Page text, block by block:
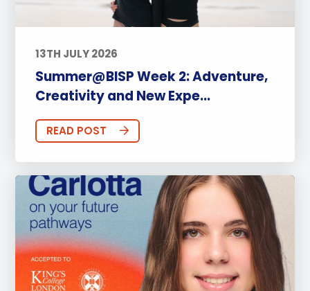
13TH JULY 2026
Summer@BISP Week 2: Adventure,
Creativity and New Expe...
READ POST